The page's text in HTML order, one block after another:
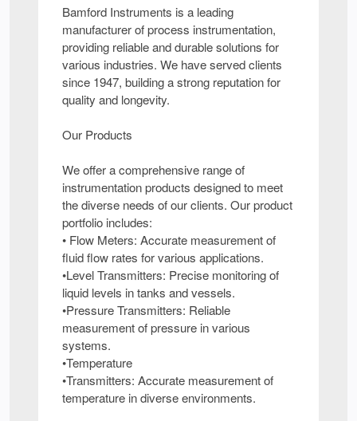
Bamford Instruments is a leading
manufacturer of process instrumentation,
providing reliable and durable solutions for
various industries. We have served clients
since 1947, building a strong reputation for
quality and longevity.
Our Products
We offer a comprehensive range of
instrumentation products designed to meet
the diverse needs of our clients. Our product
portfolio includes:
• Flow Meters: Accurate measurement of
fluid flow rates for various applications.
•Level Transmitters: Precise monitoring of
liquid levels in tanks and vessels.
•Pressure Transmitters: Reliable
measurement of pressure in various
systems.
•Temperature
•Transmitters: Accurate measurement of
temperature in diverse environments.